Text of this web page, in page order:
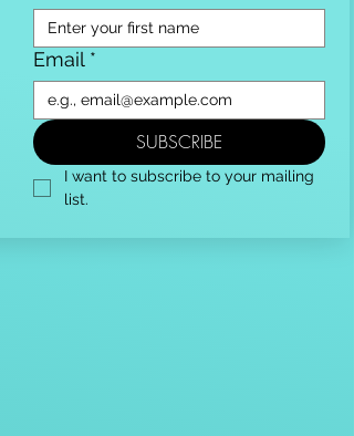
Email *
SUBSCRIBE
I want to subscribe to your mailing
list.